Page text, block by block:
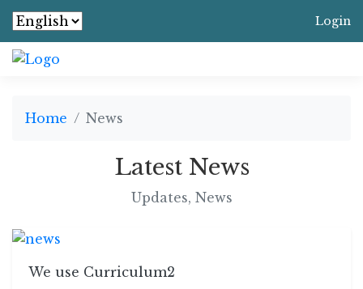
Login
Home News
Latest News
Updates, News
We use Curriculum2